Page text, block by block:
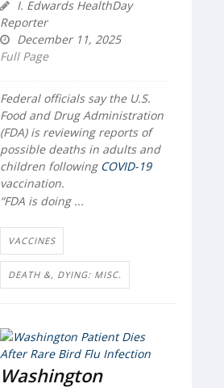
I. Edwards HealthDay
Reporter
December 11, 2025
Full Page
Federal officials say the U.S.
Food and Drug Administration
(FDA) is reviewing reports of
possible deaths in adults and
children following COVID-19
vaccination.
“FDA is doing ...
VACCINES
DEATH &, DYING: MISC.
Washington